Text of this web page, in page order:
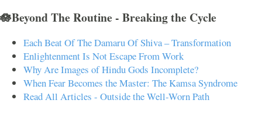
🪷Beyond The Routine - Breaking the Cycle
Each Beat Of The Damaru Of Shiva – Transformation
Enlightenment Is Not Escape From Work
Why Are Images of Hindu Gods Incomplete?
When Fear Becomes the Master: The Kamsa Syndrome
Read All Articles - Outside the Well-Worn Path